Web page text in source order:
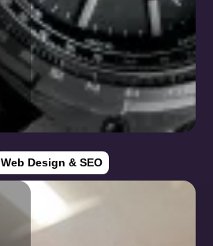
Web Design & SEO